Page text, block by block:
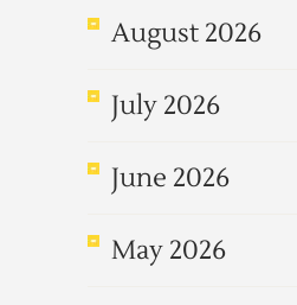
August 2026
July 2026
June 2026
May 2026